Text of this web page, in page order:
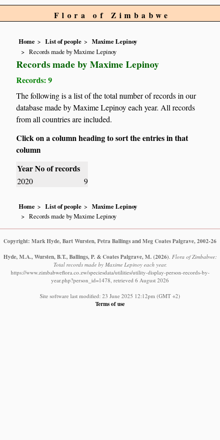
Flora of Zimbabwe
Home List of people
Maxime Lepinoy
Records made by Maxime Lepinoy
Records made by Maxime Lepinoy
Records: 9
The following is a list of the total number of records in our
database made by Maxime Lepinoy each year. All records
from all countries are included.
Click on a column heading to sort the entries in that
column
YearNo of records
2020 9
Home List of people
Maxime Lepinoy
Records made by Maxime Lepinoy
Copyright: Mark Hyde, Bart Wursten, Petra Ballings and Meg Coates Palgrave, 2002-26
Hyde, M.A., Wursten, B.T., Ballings, P. & Coates Palgrave, M. (2026). Flora of Zimbabwe:
Total records made by Maxime Lepinoy each year.
https://www.zimbabweflora.co.zw/speciesdata/utilities/utility-display-person-records-by-
year.php?person_id=1478, retrieved 6 August 2026
Site software last modified: 23 June 2025 12:12pm (GMT +2)
Terms of use